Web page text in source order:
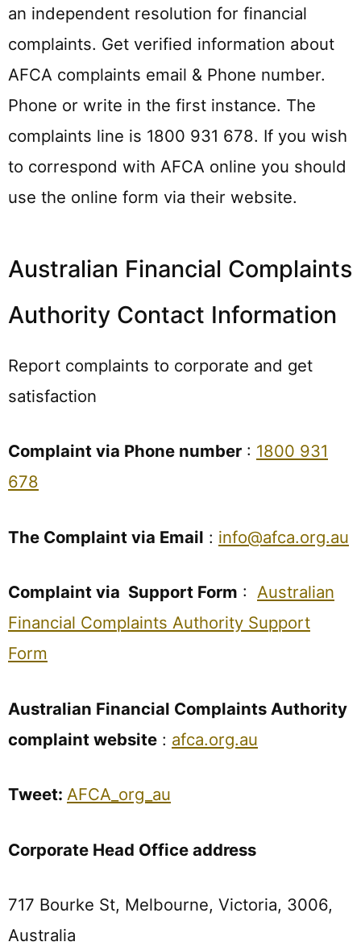
an independent resolution for financial
complaints. Get verified information about
AFCA complaints email & Phone number.
Phone or write in the first instance. The
complaints line is 1800 931 678. If you wish
to correspond with AFCA online you should
use the online form via their website.
Australian Financial Complaints
Authority Contact Information
Report complaints to corporate and get
satisfaction
Complaint via Phone number : 1800 931
678
The Complaint via Email : info@afca.org.au
Complaint via Support Form : Australian
Financial Complaints Authority Support
Form
Australian Financial Complaints Authority
complaint website : afca.org.au
Tweet: AFCA_org_au
Corporate Head Office address
717 Bourke St, Melbourne, Victoria, 3006,
Australia